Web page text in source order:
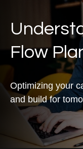
Flow
Optimizing your
and build for